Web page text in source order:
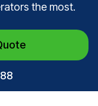
the most.